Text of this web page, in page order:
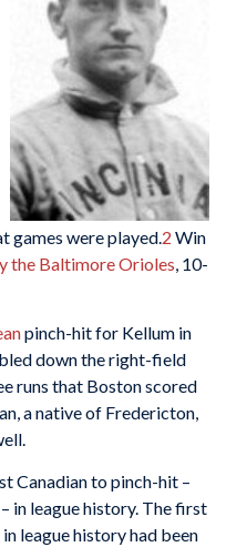
games were played.2 Win
the Baltimore Orioles, 10-
pinch-hit for Kellum in
down the right-field
runs that Boston scored
a native of Fredericton,
Canadian to pinch-hit –
in league history. The first
league history had been